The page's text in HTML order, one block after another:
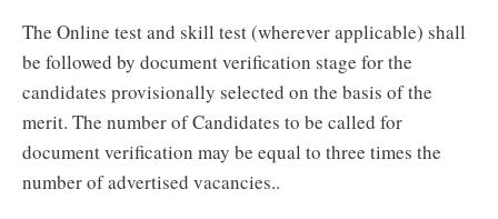
The Online test and skill test (wherever applicable) shall
be followed by document verification stage for the
candidates provisionally selected on the basis of the
merit. The number of Candidates to be called for
document verification may be equal to three times the
number of advertised vacancies..